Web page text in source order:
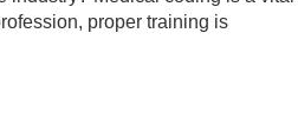
proper training is